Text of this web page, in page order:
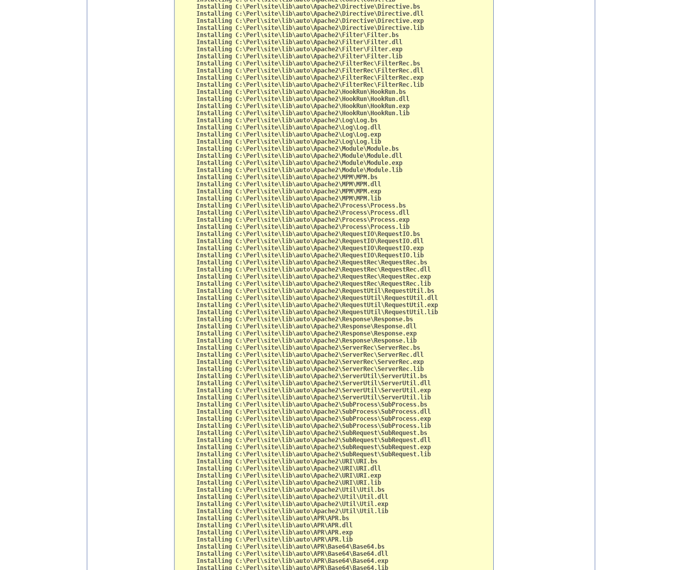
Installing C:\Perl\site\lib\auto\Apache2\Directive\Directive.bs
Installing C:\Perl\site\lib\auto\Apache2\Directive\Directive.dll
Installing C:\Perl\site\lib\auto\Apache2\Directive\Directive.exp
Installing C:\Perl\site\lib\auto\Apache2\Directive\Directive.lib
Installing C:\Perl\site\lib\auto\Apache2\Filter\Filter.bs
Installing C:\Perl\site\lib\auto\Apache2\Filter\Filter.dll
Installing C:\Perl\site\lib\auto\Apache2\Filter\Filter.exp
Installing C:\Perl\site\lib\auto\Apache2\Filter\Filter.lib
Installing C:\Perl\site\lib\auto\Apache2\FilterRec\FilterRec.bs
Installing C:\Perl\site\lib\auto\Apache2\FilterRec\FilterRec.dll
Installing C:\Perl\site\lib\auto\Apache2\FilterRec\FilterRec.exp
Installing C:\Perl\site\lib\auto\Apache2\FilterRec\FilterRec.lib
Installing C:\Perl\site\lib\auto\Apache2\HookRun\HookRun.bs
Installing C:\Perl\site\lib\auto\Apache2\HookRun\HookRun.dll
Installing C:\Perl\site\lib\auto\Apache2\HookRun\HookRun.exp
Installing C:\Perl\site\lib\auto\Apache2\HookRun\HookRun.lib
Installing C:\Perl\site\lib\auto\Apache2\Log\Log.bs
Installing C:\Perl\site\lib\auto\Apache2\Log\Log.dll
Installing C:\Perl\site\lib\auto\Apache2\Log\Log.exp
Installing C:\Perl\site\lib\auto\Apache2\Log\Log.lib
Installing C:\Perl\site\lib\auto\Apache2\Module\Module.bs
Installing C:\Perl\site\lib\auto\Apache2\Module\Module.dll
Installing C:\Perl\site\lib\auto\Apache2\Module\Module.exp
Installing C:\Perl\site\lib\auto\Apache2\Module\Module.lib
Installing C:\Perl\site\lib\auto\Apache2\MPM\MPM.bs
Installing C:\Perl\site\lib\auto\Apache2\MPM\MPM.dll
Installing C:\Perl\site\lib\auto\Apache2\MPM\MPM.exp
Installing C:\Perl\site\lib\auto\Apache2\MPM\MPM.lib
Installing C:\Perl\site\lib\auto\Apache2\Process\Process.bs
Installing C:\Perl\site\lib\auto\Apache2\Process\Process.dll
Installing C:\Perl\site\lib\auto\Apache2\Process\Process.exp
Installing C:\Perl\site\lib\auto\Apache2\Process\Process.lib
Installing C:\Perl\site\lib\auto\Apache2\RequestIO\RequestIO.bs
Installing C:\Perl\site\lib\auto\Apache2\RequestIO\RequestIO.dll
Installing C:\Perl\site\lib\auto\Apache2\RequestIO\RequestIO.exp
Installing C:\Perl\site\lib\auto\Apache2\RequestIO\RequestIO.lib
Installing C:\Perl\site\lib\auto\Apache2\RequestRec\RequestRec.bs
Installing C:\Perl\site\lib\auto\Apache2\RequestRec\RequestRec.dll
Installing C:\Perl\site\lib\auto\Apache2\RequestRec\RequestRec.exp
Installing C:\Perl\site\lib\auto\Apache2\RequestRec\RequestRec.lib
Installing C:\Perl\site\lib\auto\Apache2\RequestUtil\RequestUtil.bs
Installing C:\Perl\site\lib\auto\Apache2\RequestUtil\RequestUtil.dll
Installing C:\Perl\site\lib\auto\Apache2\RequestUtil\RequestUtil.exp
Installing C:\Perl\site\lib\auto\Apache2\RequestUtil\RequestUtil.lib
Installing C:\Perl\site\lib\auto\Apache2\Response\Response.bs
Installing C:\Perl\site\lib\auto\Apache2\Response\Response.dll
Installing C:\Perl\site\lib\auto\Apache2\Response\Response.exp
Installing C:\Perl\site\lib\auto\Apache2\Response\Response.lib
Installing C:\Perl\site\lib\auto\Apache2\ServerRec\ServerRec.bs
Installing C:\Perl\site\lib\auto\Apache2\ServerRec\ServerRec.dll
Installing C:\Perl\site\lib\auto\Apache2\ServerRec\ServerRec.exp
Installing C:\Perl\site\lib\auto\Apache2\ServerRec\ServerRec.lib
Installing C:\Perl\site\lib\auto\Apache2\ServerUtil\ServerUtil.bs
Installing C:\Perl\site\lib\auto\Apache2\ServerUtil\ServerUtil.dll
Installing C:\Perl\site\lib\auto\Apache2\ServerUtil\ServerUtil.exp
Installing C:\Perl\site\lib\auto\Apache2\ServerUtil\ServerUtil.lib
Installing C:\Perl\site\lib\auto\Apache2\SubProcess\SubProcess.bs
Installing C:\Perl\site\lib\auto\Apache2\SubProcess\SubProcess.dll
Installing C:\Perl\site\lib\auto\Apache2\SubProcess\SubProcess.exp
Installing C:\Perl\site\lib\auto\Apache2\SubProcess\SubProcess.lib
Installing C:\Perl\site\lib\auto\Apache2\SubRequest\SubRequest.bs
Installing C:\Perl\site\lib\auto\Apache2\SubRequest\SubRequest.dll
Installing C:\Perl\site\lib\auto\Apache2\SubRequest\SubRequest.exp
Installing C:\Perl\site\lib\auto\Apache2\SubRequest\SubRequest.lib
Installing C:\Perl\site\lib\auto\Apache2\URI\URI.bs
Installing C:\Perl\site\lib\auto\Apache2\URI\URI.dll
Installing C:\Perl\site\lib\auto\Apache2\URI\URI.exp
Installing C:\Perl\site\lib\auto\Apache2\URI\URI.lib
Installing C:\Perl\site\lib\auto\Apache2\Util\Util.bs
Installing C:\Perl\site\lib\auto\Apache2\Util\Util.dll
Installing C:\Perl\site\lib\auto\Apache2\Util\Util.exp
Installing C:\Perl\site\lib\auto\Apache2\Util\Util.lib
Installing C:\Perl\site\lib\auto\APR\APR.bs
Installing C:\Perl\site\lib\auto\APR\APR.dll
Installing C:\Perl\site\lib\auto\APR\APR.exp
Installing C:\Perl\site\lib\auto\APR\APR.lib
Installing C:\Perl\site\lib\auto\APR\Base64\Base64.bs
Installing C:\Perl\site\lib\auto\APR\Base64\Base64.dll
Installing C:\Perl\site\lib\auto\APR\Base64\Base64.exp
Installing C:\Perl\site\lib\auto\APR\Base64\Base64.lib